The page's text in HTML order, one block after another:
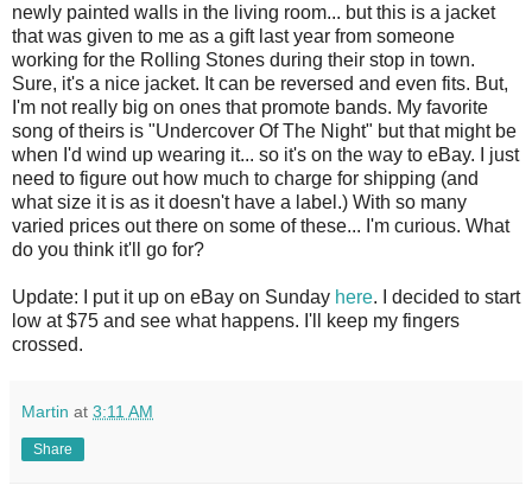
newly painted walls in the living room... but this is a jacket
that was given to me as a gift last year from someone
working for the Rolling Stones during their stop in town.
Sure, it's a nice jacket. It can be reversed and even fits. But,
I'm not really big on ones that promote bands. My favorite
song of theirs is "Undercover Of The Night" but that might be
when I'd wind up wearing it... so it's on the way to eBay. I just
need to figure out how much to charge for shipping (and
what size it is as it doesn't have a label.) With so many
varied prices out there on some of these... I'm curious. What
do you think it'll go for?
Update: I put it up on eBay on Sunday here. I decided to start
low at $75 and see what happens. I'll keep my fingers
crossed.
Martin at 3:11 AM
Share